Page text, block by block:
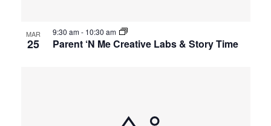
MAR
25 Parent ‘N Me Creative Labs & Story Time
9:30 am- 10:30 am